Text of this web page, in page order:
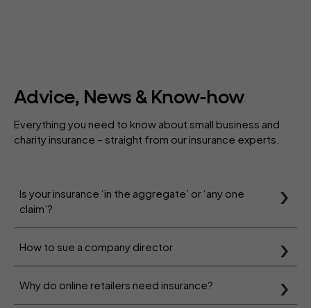
Advice, News & Know-how
Everything you need to know about small business and
charity insurance – straight from our insurance experts.
Is your insurance ‘in the aggregate’ or ‘any one
claim’?
How to sue a company director
Why do online retailers need insurance?